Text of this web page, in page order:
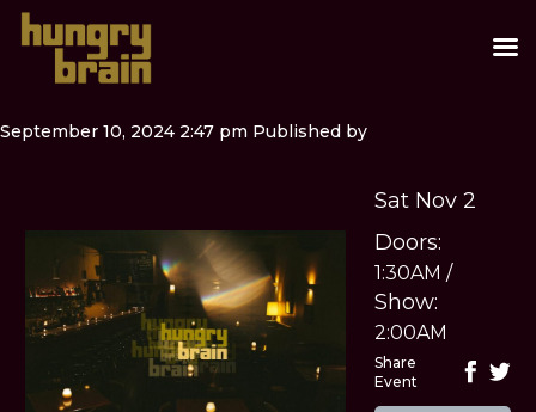
September 10, 2024 2:47 pm Published by
Sat Nov 2
Doors:
1:30AM /
Show:
2:00AM
Share
Event